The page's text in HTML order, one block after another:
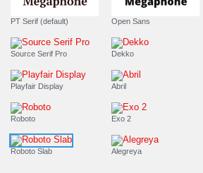
Proactively
virtual
service with fully
conceptualize
solutions...
PLAY EPISODE
PT Serif (default) Open Sans
Source Serif Pro Dekko
Playfair Display Abril
Roboto Exo 2
Roboto Slab Alegreya